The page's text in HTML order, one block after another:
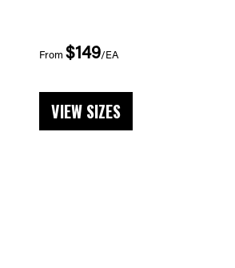
From $149/EA
VIEW SIZES